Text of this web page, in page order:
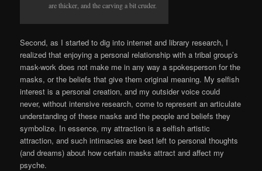
are thicker, and the carving a bit cruder.
Second, as I started to dig into internet and library research, I
realized that enjoying a personal relationship with a tribal group’s
mask-work does not make me in any way a spokesperson for the
masks, or the beliefs that give them original meaning. My selfish
interest is a personal creation, and my outsider voice could
never, without intensive research, come to represent an articulate
understanding of these masks and the people and beliefs they
symbolize. In essence, my attraction is a selfish artistic
attraction, and such intimacies are best left to personal thoughts
(and dreams) about how certain masks attract and affect my
psyche.